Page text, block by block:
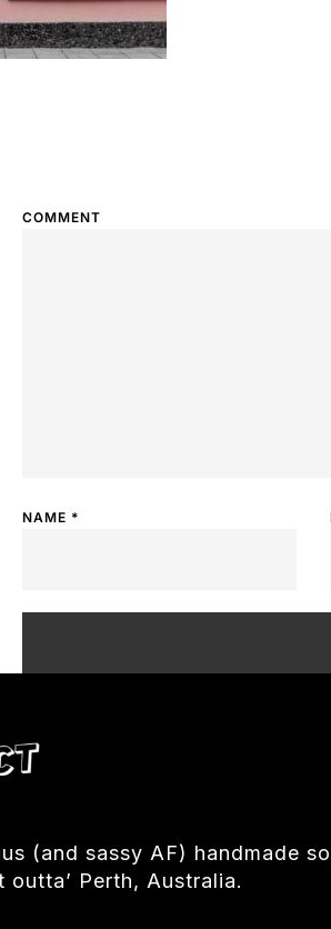
COMMENT
NAME *
(and sassy AF) handmade
outta’ Perth, Australia.